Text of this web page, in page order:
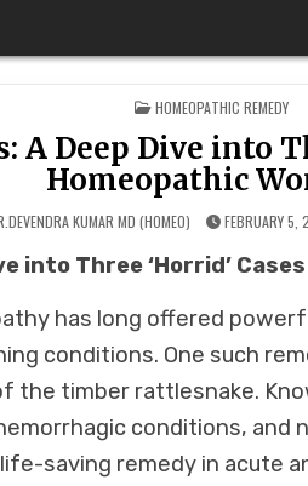
POSTED
IN
HOMEOPATHIC REMEDY
A Deep Dive into
Homeopathic
KUMAR MD (HOMEO) FEBRUARY 5,
into Three ‘Horrid’
has long offered
conditions. One such
the timber rattlesnake.
conditions, and
saving remedy in acute